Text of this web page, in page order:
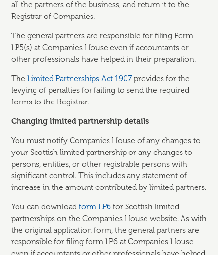
all the partners of the business, and return it to the
Registrar of Companies.
The general partners are responsible for filing Form
LP5(s) at Companies House even if accountants or
other professionals have helped in their preparation.
The Limited Partnerships Act 1907provides for the
levying of penalties for failing to send the required
forms to the Registrar.
Changing limited partnership details
You must notify Companies House of any changes to
your Scottish limited partnership or any changes to
persons, entities, or other registrable persons with
significant control. This includes any statement of
increase in the amount contributed by limited partners.
You can download form LP6for Scottish limited
partnerships on the Companies House website. As with
the original application form, the general partners are
responsible for filing form LP6 at Companies House